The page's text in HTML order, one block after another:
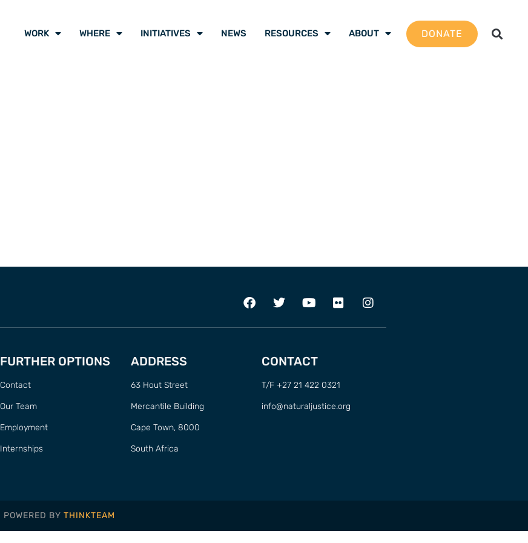
WORK WHERE INITIATIVES NEWS RESOURCES ABOUT DONATE
FURTHER OPTIONS
Contact
Our Team
Employment
Internships
ADDRESS
63 Hout Street
Mercantile Building
Cape Town, 8000
South Africa
CONTACT
T/F +27 21 422 0321
info@naturaljustice.org
POWERED BY THINKTEAM